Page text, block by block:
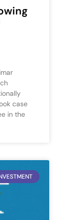
case
in the